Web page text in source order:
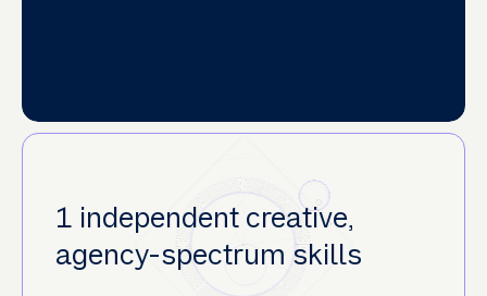
1 independent creative,
agency-spectrum skills